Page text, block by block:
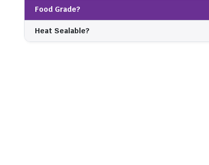
Food Grade?
Heat Sealable?